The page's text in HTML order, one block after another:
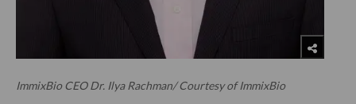
ImmixBio CEO Dr. Ilya Rachman/ Courtesy of ImmixBio